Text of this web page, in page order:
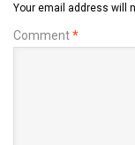
Your email address will
Comment*